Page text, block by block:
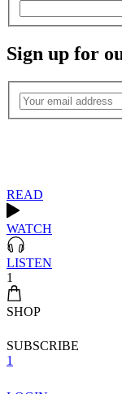
Sign up for
READ
WATCH
LISTEN
1
SHOP
SUBSCRIBE
1